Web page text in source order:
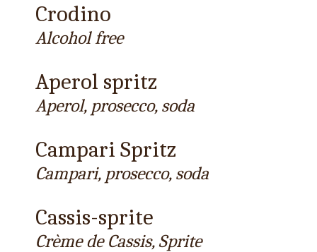
Crodino
Alcohol free
Aperol spritz
Aperol, prosecco, soda
Campari Spritz
Campari, prosecco, soda
Cassis-sprite
Crème de Cassis, Sprite